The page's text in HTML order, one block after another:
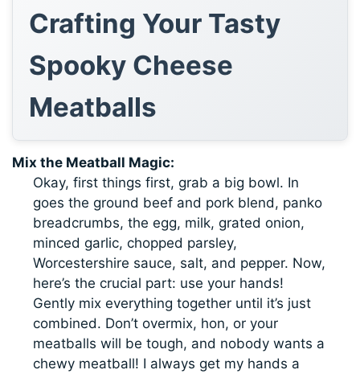
Crafting Your Tasty
Spooky Cheese
Meatballs
Mix the Meatball Magic:
Okay, first things first, grab a big bowl. In
goes the ground beef and pork blend, panko
breadcrumbs, the egg, milk, grated onion,
minced garlic, chopped parsley,
Worcestershire sauce, salt, and pepper. Now,
here’s the crucial part: use your hands!
Gently mix everything together until it’s just
combined. Don’t overmix, hon, or your
meatballs will be tough, and nobody wants a
chewy meatball! I always get my hands a